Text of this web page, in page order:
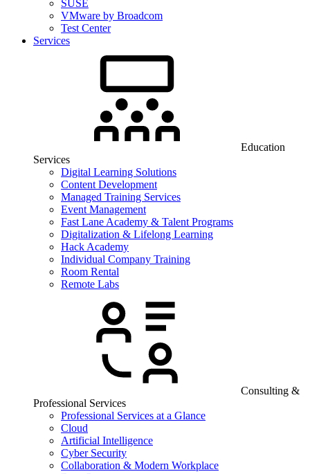
SUSE
VMware by Broadcom
Test Center
Services
Education
Services
Digital Learning Solutions
Content Development
Managed Training Services
Event Management
Fast Lane Academy & Talent Programs
Digitalization & Lifelong Learning
Hack Academy
Individual Company Training
Room Rental
Remote Labs
Consulting &
Professional Services
Professional Services at a Glance
Cloud
Artificial Intelligence
Cyber Security
Collaboration & Modern Workplace